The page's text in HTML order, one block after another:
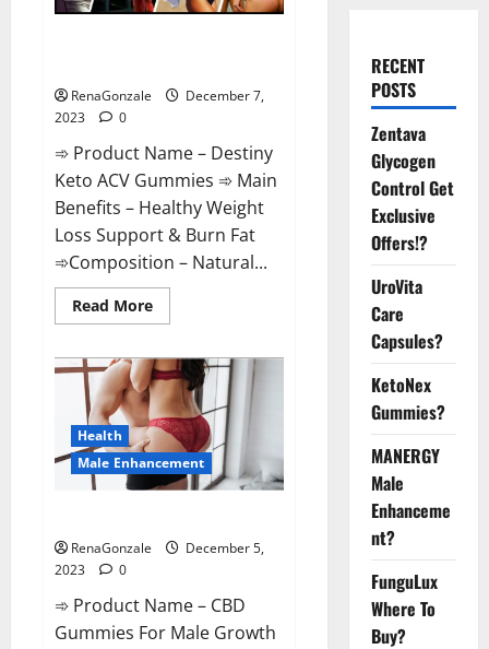
RenaGonzale
December 7,
2023
0
➾ Product Name – Destiny
Keto ACV Gummies ➾ Main
Benefits – Healthy Weight
Loss Support & Burn Fat
➾Composition – Natural...
Read MoreRead
more
Keto
ACV
Gummies
Weight
Loss?
Health
Male Enhancement
RenaGonzale
December 5,
2023
0
➾ Product Name – CBD
Gummies For Male Growth
RECENT
POSTS
Zentava
Glycogen
Control Get
Exclusive
Offers!?
UroVita
Care
Capsules?
KetoNex
Gummies?
MANERGY
Male
Enhanceme
nt?
FunguLux
Where To
Buy?